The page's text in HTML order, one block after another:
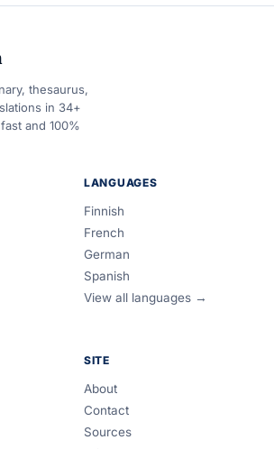
thesaurus,
in 34+
and 100%
LANGUAGES
Finnish
French
German
Spanish
View all languages →
SITE
About
Contact
Sources